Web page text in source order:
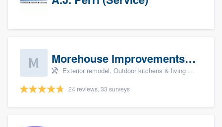
Morehouse Improvements, LLC
Exterior remodel, Outdoor kitchens & living spaces, Basement remodeling, Bathroom remodeling, and Kitchen remodeling
24 reviews, 33 surveys